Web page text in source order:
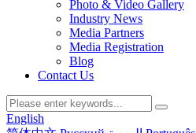
Photo & Video Gallery
Industry News
Media Partners
Media Registration
Blog
Contact Us
English